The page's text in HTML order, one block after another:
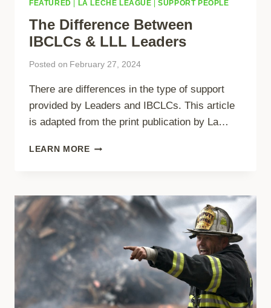
FEATURED LA LECHE LEAGUE |SUPPORT PEOPLE
The Difference Between
IBCLCs & LLL Leaders
Posted on February 27, 2024
There are differences in the type of support
provided by Leaders and IBCLCs. This article
is adapted from the print publication by La…
LEARN MORETHE
&
LLL
LEADERS